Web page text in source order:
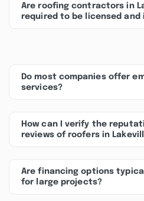
Are roofing contractors in
required to be licensed and
Do most companies offer
services?
How can I verify the
reviews of roofers in
Are financing options
for large projects?